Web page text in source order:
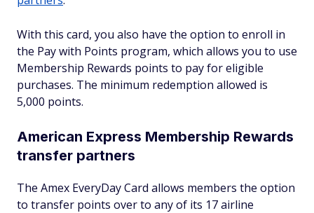
With this card, you also have the option to enroll in
the Pay with Points program, which allows you to use
Membership Rewards points to pay for eligible
purchases. The minimum redemption allowed is
5,000 points.
American Express Membership Rewards
transfer partners
The Amex EveryDay Card allows members the option
to transfer points over to any of its 17 airline